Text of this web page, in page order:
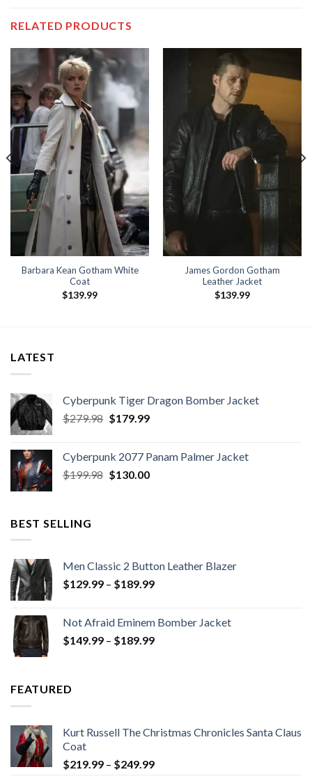
RELATED PRODUCTS
Barbara Kean Gotham White
Coat
$139.99
James Gordon Gotham
Leather Jacket
$139.99
LATEST
Cyberpunk Tiger Dragon Bomber Jacket
$279.98 Original
$279.98.
$179.99Current
$179.99.
Cyberpunk 2077 Panam Palmer Jacket
$199.98 Original
$130.00Current
BEST SELLING
Men Classic 2 Button Leather Blazer
$129.99 – $189.99Price
through
$189.99
Not Afraid Eminem Bomber Jacket
$149.99 – $189.99Price
FEATURED
Kurt Russell The Christmas Chronicles Santa Claus
Coat
$219.99 – $249.99Price